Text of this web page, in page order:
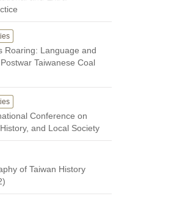
Roaring: Language and
Taiwanese Coal
Conference on
and Local Society
of Taiwan History